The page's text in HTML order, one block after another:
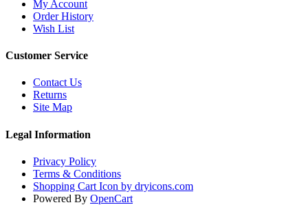
My Account
Order History
Wish List
Customer Service
Contact Us
Returns
Site Map
Legal Information
Privacy Policy
Terms & Conditions
Shopping Cart Icon by dryicons.com
Powered By OpenCart